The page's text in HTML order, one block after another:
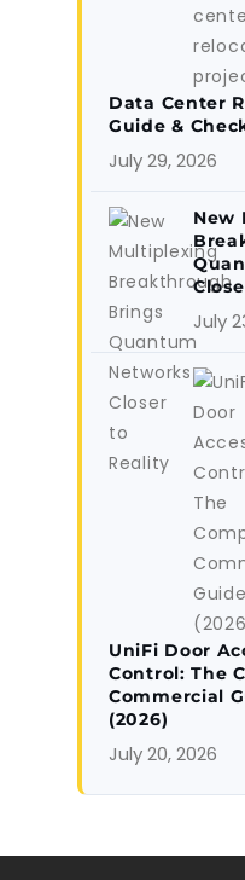
Data Center
Guide &
July 29, 2026
New
July
UniFi Door
Control: The
Commercial
(2026)
July 20, 2026